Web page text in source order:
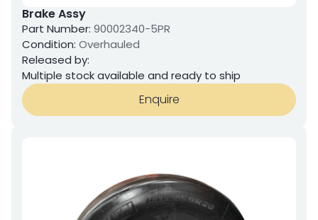
Brake Assy
Part Number: 90002340-5PR
Condition: Overhauled
Released by:
Multiple stock available and ready to ship
Enquire